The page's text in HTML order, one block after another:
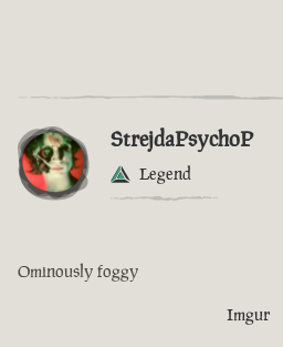
StrejdaPsychoP
Legend
Ominously foggy
Imgur